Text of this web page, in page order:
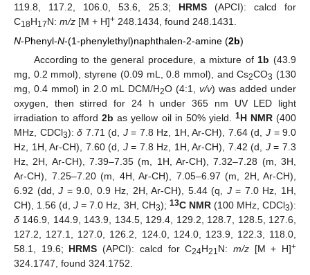
119.8, 117.2, 106.0, 53.6, 25.3; HRMS(APCI): calcd for
C18H17N: m/z [M + H]+ 248.1434, found 248.1431.
N-Phenyl-N-(1-phenylethyl)naphthalen-2-amine (2b)
According to the general procedure, a mixture of 1b (43.9
mg, 0.2 mmol), styrene (0.09 mL, 0.8 mmol), and Cs2CO3 (130
mg, 0.4 mmol) in 2.0 mL DCM/H2O (4:1, v/v) was added under
oxygen, then stirred for 24 h under 365 nm UV LED light
irradiation to afford2b as yellow oil in 50% yield. 1H NMR(400
MHz, CDCl3):δ 7.71 (d, J= 7.8 Hz, 1H, Ar-CH), 7.64 (d, J= 9.0
Hz, 1H, Ar-CH), 7.60 (d, J= 7.8 Hz, 1H, Ar-CH), 7.42 (d, J= 7.3
Hz, 2H, Ar-CH), 7.39–7.35 (m, 1H, Ar-CH), 7.32–7.28 (m, 3H,
Ar-CH), 7.25–7.20 (m, 4H, Ar-CH), 7.05–6.97 (m, 2H, Ar-CH),
6.92 (dd,J = 9.0, 0.9 Hz, 2H, Ar-CH), 5.44 (q, J= 7.0 Hz, 1H,
CH), 1.56 (d,J = 7.0 Hz, 3H, CH3); 13C NMR(100 MHz, CDCl3):
δ 146.9, 144.9, 143.9, 134.5, 129.4, 129.2, 128.7, 128.5, 127.6,
127.2, 127.1, 127.0, 126.2, 124.0, 124.0, 123.9, 122.3, 118.0,
58.1, 19.6; HRMS (APCI): calcd for C24H21N: m/z[M + H]+
324.1747, found 324.1752.